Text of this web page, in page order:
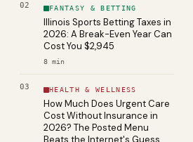
02 FANTASY & BETTING
Illinois Sports Betting Taxes in
2026: A Break-Even Year Can
Cost You $2,945
8 min
03 HEALTH & WELLNESS
How Much Does Urgent Care
Cost Without Insurance in
2026? The Posted Menu
Beats the Internet's Guess